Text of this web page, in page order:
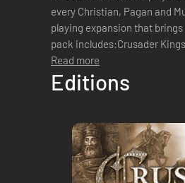
every Christian, Pagan and
playing expansion that brings
pack includes:Crusader
dynasty through centu...
Read more
Editions